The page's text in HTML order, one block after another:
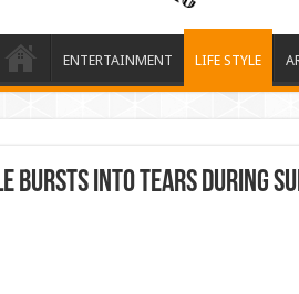
ENTERTAINMENT LIFE STYLE
Bursts Into Tears During